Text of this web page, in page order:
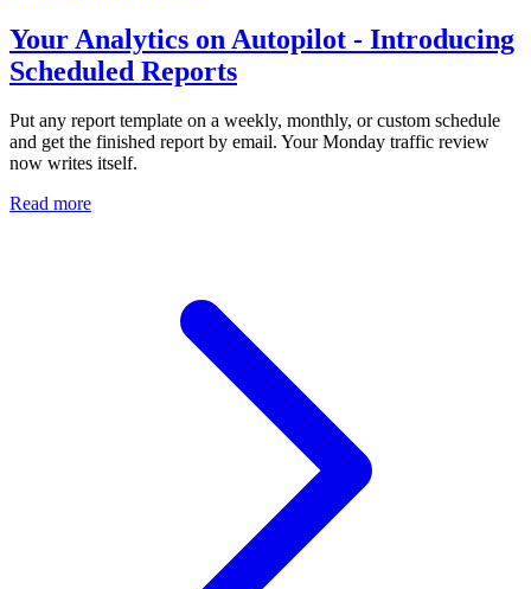
Your Analytics on Autopilot - Introducing
Scheduled Reports
Put any report template on a weekly, monthly, or custom schedule
and get the finished report by email. Your Monday traffic review
now writes itself.
Read more